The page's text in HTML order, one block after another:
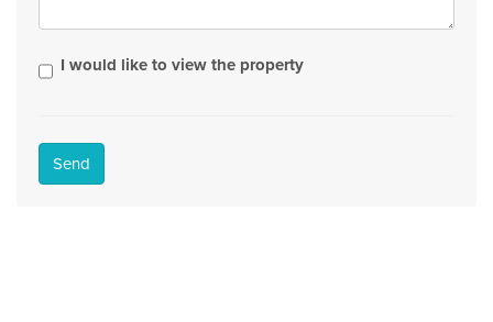
I would like to view the property
Send